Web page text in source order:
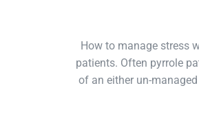
How to manage stress
patients. Often pyrrole
of an either un-